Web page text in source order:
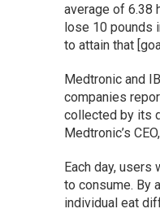
average of 6.38
lose 10 pounds
to attain that
Medtronic and
companies
collected by its
Medtronic’s
Each day,
to consume. By
individual eat